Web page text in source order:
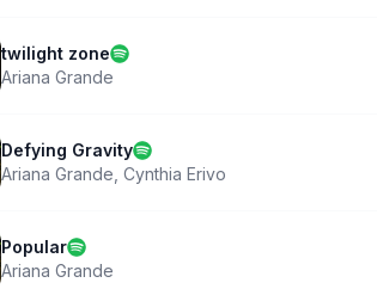
twilight zone
Ariana Grande
Defying Gravity
Ariana Grande Cynthia Erivo
Popular
Ariana Grande